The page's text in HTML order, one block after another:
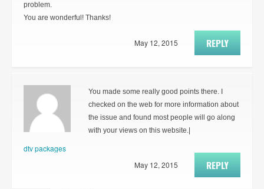
problem.
You are wonderful! Thanks!
REPLY
May 12, 2015
dtv packages
You made some really good points there. I
checked on the web for more information about
the issue and found most people will go along
with your views on this website.|
REPLY
May 12, 2015